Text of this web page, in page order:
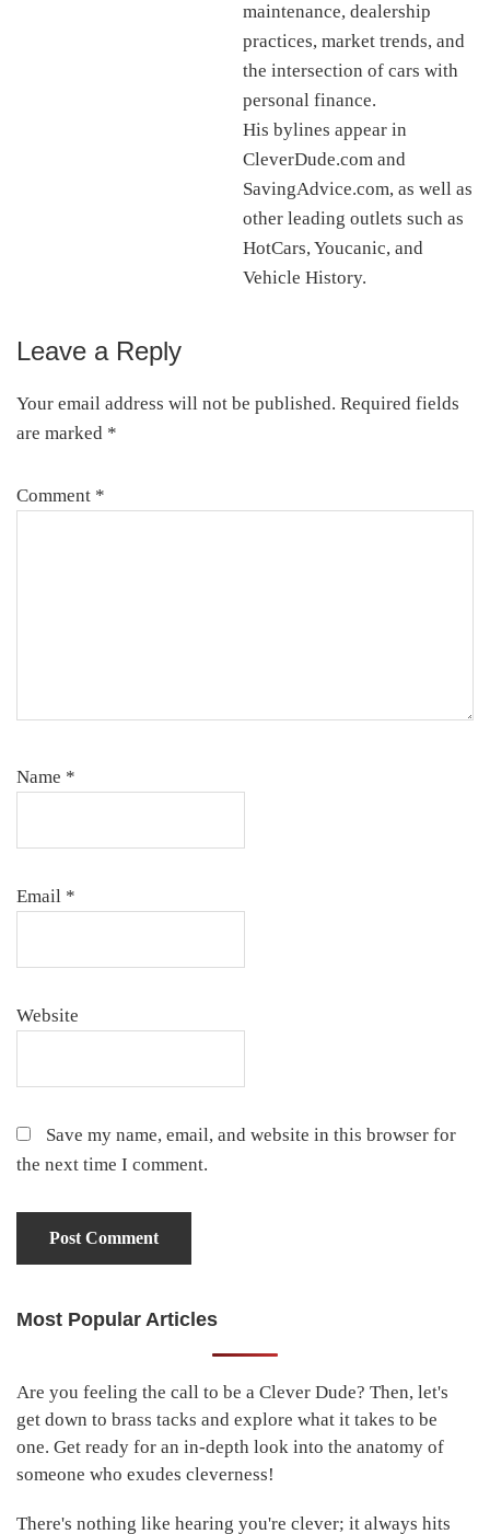
maintenance, dealership
practices, market trends, and
the intersection of cars with
personal finance.
His bylines appear in
CleverDude.com and
SavingAdvice.com, as well as
other leading outlets such as
HotCars, Youcanic, and
Vehicle History.
Reader
Interactions
Leave a Reply
Your email address will not be published. Required fields
are marked *
Comment *
Name *
Email *
Website
Save my name, email, and website in this browser for
the next time I comment.
Primary
Most Popular Articles
Are you feeling the call to be a Clever Dude? Then, let's
get down to brass tacks and explore what it takes to be
one. Get ready for an in-depth look into the anatomy of
someone who exudes cleverness!
There's nothing like hearing you're clever; it always hits